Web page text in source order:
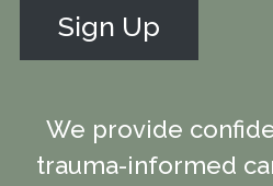
Sign Up
We provide
trauma-informed